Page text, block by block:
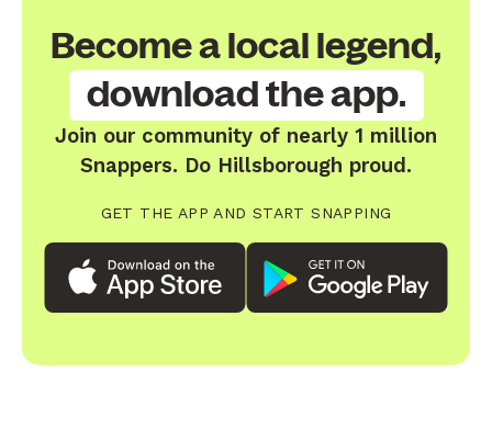
Become a local legend,
download the app.
Join our community of nearly 1 million
Snappers. Do Hillsborough proud.
GET THE APP AND START SNAPPING